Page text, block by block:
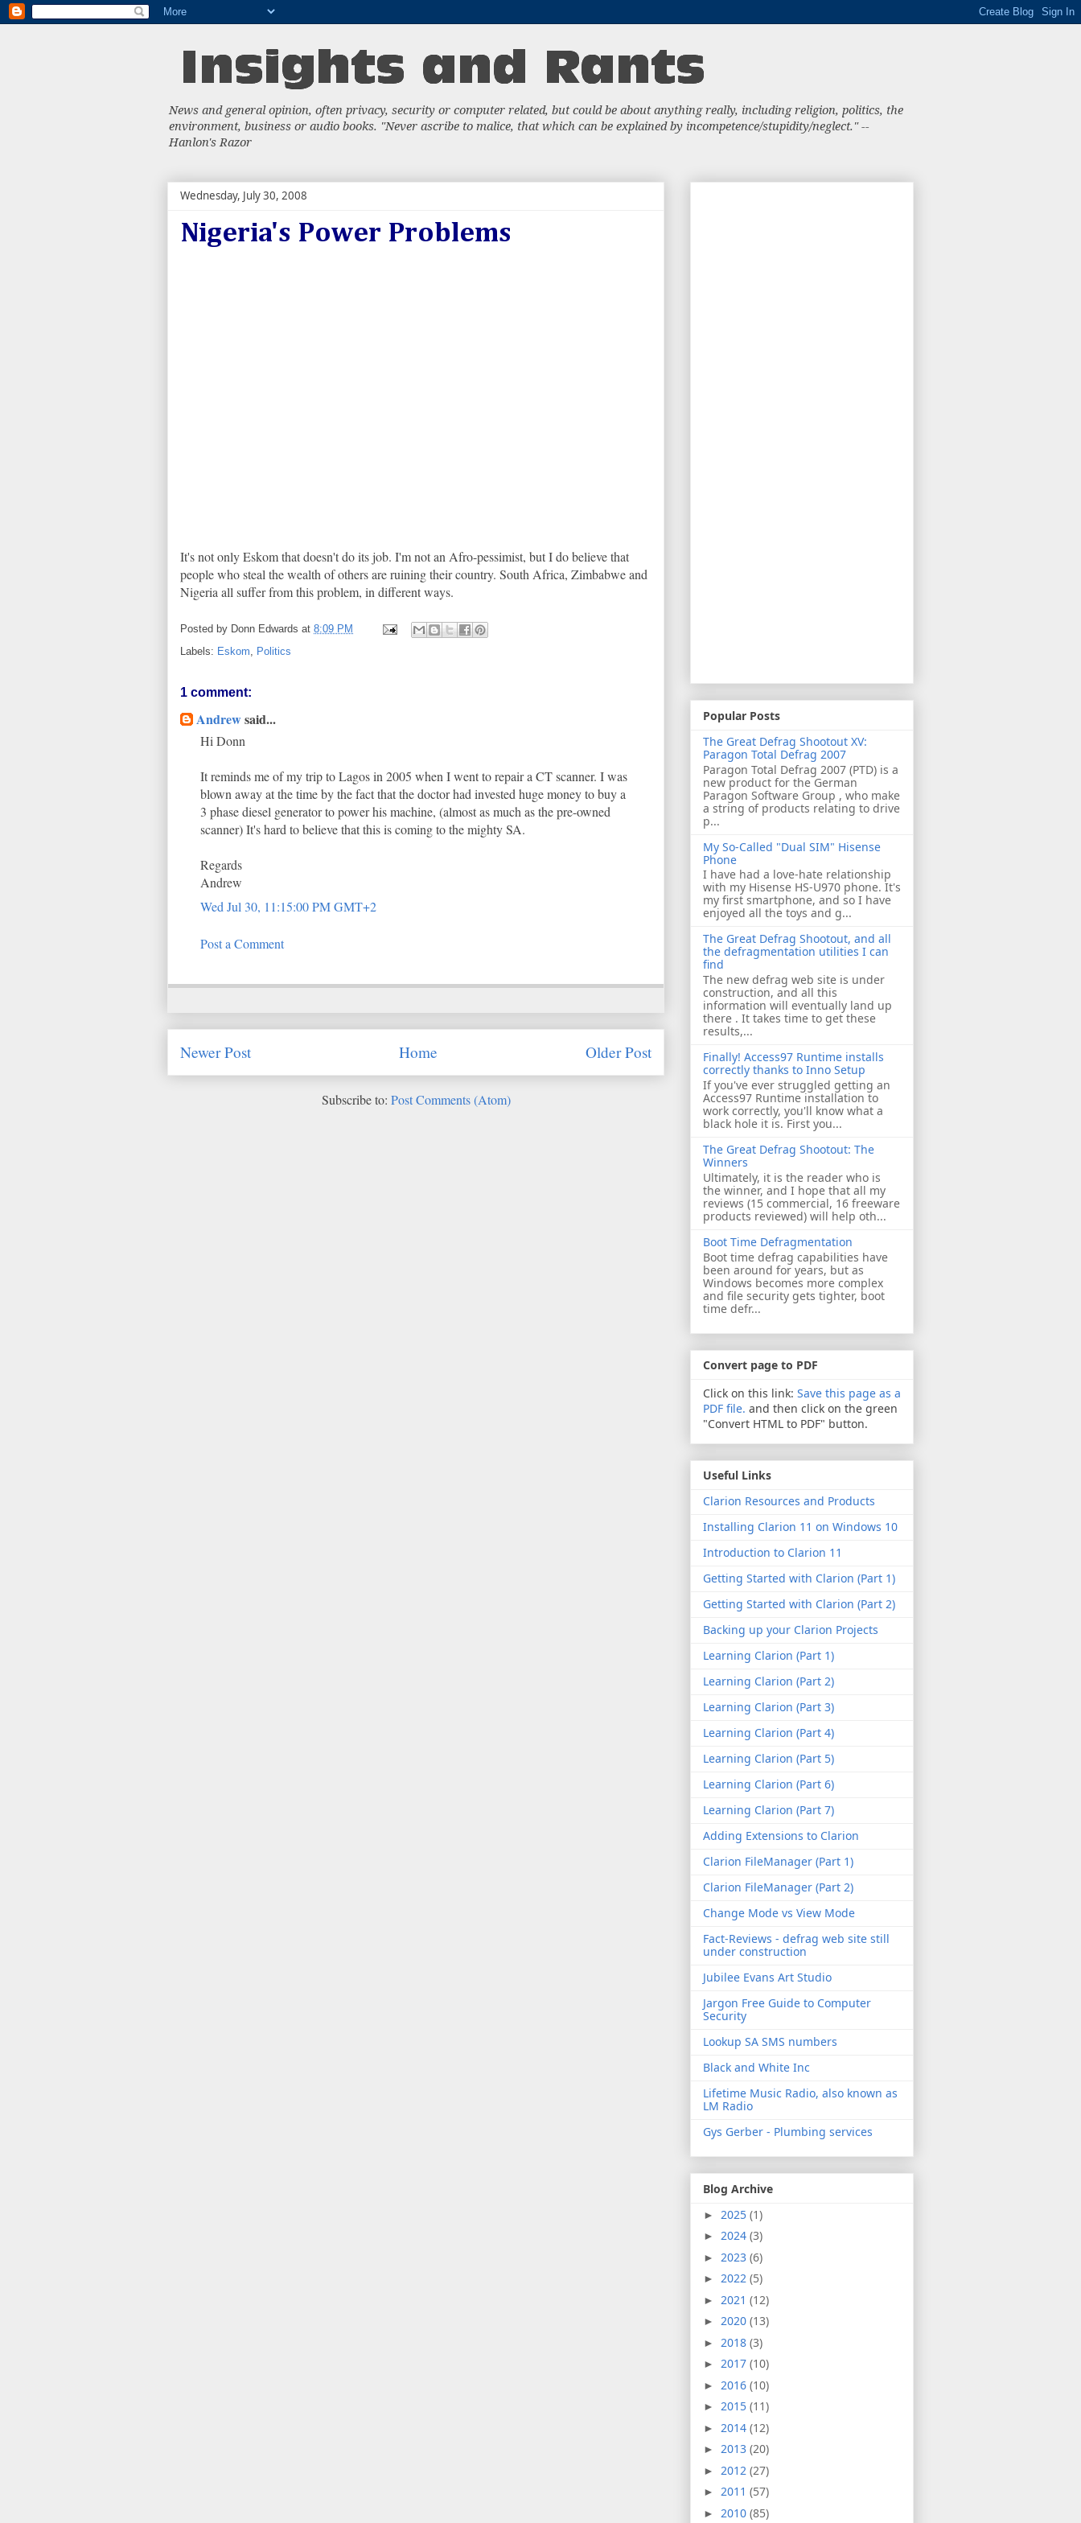
News and general opinion, often privacy, security or computer related, but could be about anything really, including religion, politics, the
environment, business or audio books. "Never ascribe to malice, that which can be explained by incompetence/stupidity/neglect." --
Hanlon's Razor
Wednesday, July 30, 2008
Nigeria's Power Problems
It's not only Eskom that doesn't do its job. I'm not an Afro-pessimist, but I do believe that
people who steal the wealth of others are ruining their country. South Africa, Zimbabwe and
Nigeria all suffer from this problem, in different ways.
Posted by Donn Edwards at 8:09 PM
Labels: Eskom, Politics
1 comment:
Andrewsaid...
Hi Donn
It reminds me of my trip to Lagos in 2005 when I went to repair a CT scanner. I was
blown away at the time by the fact that the doctor had invested huge money to buy a
3 phase diesel generator to power his machine, (almost as much as the pre-owned
scanner) It's hard to believe that this is coming to the mighty SA.
Regards
Andrew
Wed Jul 30, 11:15:00 PM GMT+2
Post a Comment
Newer Post Older Post
Home
Subscribe to: Post Comments (Atom)
Popular Posts
The Great Defrag Shootout XV:
Paragon Total Defrag 2007
Paragon Total Defrag 2007 (PTD) is a
new product for the German
Paragon Software Group , who make
a string of products relating to drive
p...
My So-Called "Dual SIM" Hisense
Phone
I have had a love-hate relationship
with my Hisense HS-U970 phone. It's
my first smartphone, and so I have
enjoyed all the toys and g...
The Great Defrag Shootout, and all
the defragmentation utilities I can
find
The new defrag web site is under
construction, and all this
information will eventually land up
there . It takes time to get these
results,...
Finally! Access97 Runtime installs
correctly thanks to Inno Setup
If you've ever struggled getting an
Access97 Runtime installation to
work correctly, you'll know what a
black hole it is. First you...
The Great Defrag Shootout: The
Winners
Ultimately, it is the reader who is
the winner, and I hope that all my
reviews (15 commercial, 16 freeware
products reviewed) will help oth...
Boot Time Defragmentation
Boot time defrag capabilities have
been around for years, but as
Windows becomes more complex
and file security gets tighter, boot
time defr...
Convert page to PDF
Click on this link: Save this page as a
PDF file. and then click on the green
"Convert HTML to PDF" button.
Useful Links
Clarion Resources and Products
Installing Clarion 11 on Windows 10
Introduction to Clarion 11
Getting Started with Clarion (Part 1)
Getting Started with Clarion (Part 2)
Backing up your Clarion Projects
Learning Clarion (Part 1)
Learning Clarion (Part 2)
Learning Clarion (Part 3)
Learning Clarion (Part 4)
Learning Clarion (Part 5)
Learning Clarion (Part 6)
Learning Clarion (Part 7)
Adding Extensions to Clarion
Clarion FileManager (Part 1)
Clarion FileManager (Part 2)
Change Mode vs View Mode
Fact-Reviews - defrag web site still
under construction
Jubilee Evans Art Studio
Jargon Free Guide to Computer
Security
Lookup SA SMS numbers
Black and White Inc
Lifetime Music Radio, also known as
LM Radio
Gys Gerber - Plumbing services
Blog Archive
► 2025 (1)
► 2024 (3)
► 2023 (6)
► 2022 (5)
► 2021 (12)
► 2020 (13)
► 2018 (3)
► 2017 (10)
► 2016 (10)
► 2015 (11)
► 2014 (12)
► 2013 (20)
► 2012 (27)
► 2011 (57)
► 2010 (85)